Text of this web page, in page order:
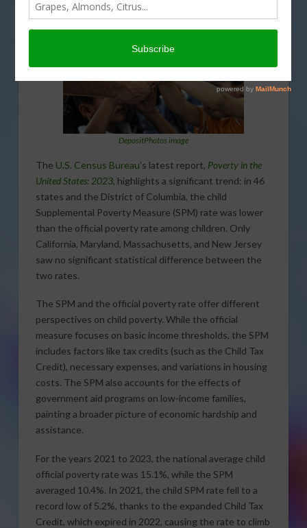
DepositPhotos image
The U.S. Census Bureau’s latest report, Poverty in the
United States: 2023, highlights a significant trend: in 46
states and the District of Columbia, the child
Supplemental Poverty Measure (SPM) rate was lower
than the official poverty rate among children. Only
California, Maryland, Massachusetts, and New Jersey
saw no significant statistical difference between the
two rates.
The SPM and the official poverty rate offer different
perspectives on child poverty. While the official
measure focuses on basic income thresholds, the SPM
includes factors like tax credits (such as the Child Tax
Credit), necessary expenses, and variations in housing
costs. The SPM also accounts for the effects of
government aid programs on low-income families,
painting a broader picture of economic hardship and
assistance.
For the years 2021 to 2023, the national average child
official poverty rate was 15.1%, while the SPM
averaged 10.4%. In 2021, the child SPM rate fell to a
record low of 5.2%, thanks to the expanded Child Tax
Credit, which expired in 2022, causing the rate to climb